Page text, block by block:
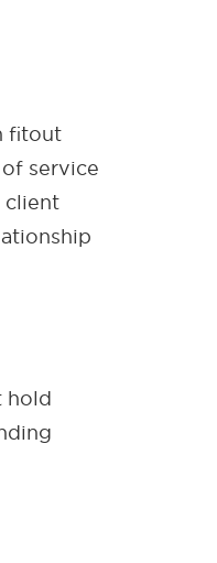
fitout
service
client
hold